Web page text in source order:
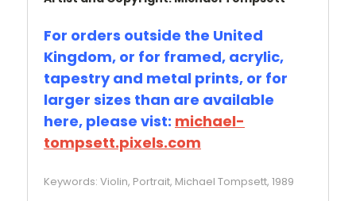
For orders outside the United
Kingdom, or for framed, acrylic,
tapestry and metal prints, or for
larger sizes than are available
here, please vist: michael-
tompsett.pixels.com
Keywords: Violin, Portrait, Michael Tompsett, 1989